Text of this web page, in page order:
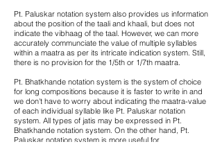
Pt. Paluskar notation system also provides us information
about the position of the taali and khaali, but does not
indicate the vibhaag of the taal. However, we can more
accurately communciate the value of multiple syllables
within a maatra as per its intricate indication system. Still,
there is no provision for the 1/5th or 1/7th maatra.
Pt. Bhatkhande notation system is the system of choice
for long compositions because it is faster to write in and
we don't have to worry about indicating the maatra-value
of each individual syllable like Pt. Paluskar notation
system. All types of jatis may be expressed in Pt.
Bhatkhande notation system. On the other hand, Pt.
Paluskar notation system is more useful for